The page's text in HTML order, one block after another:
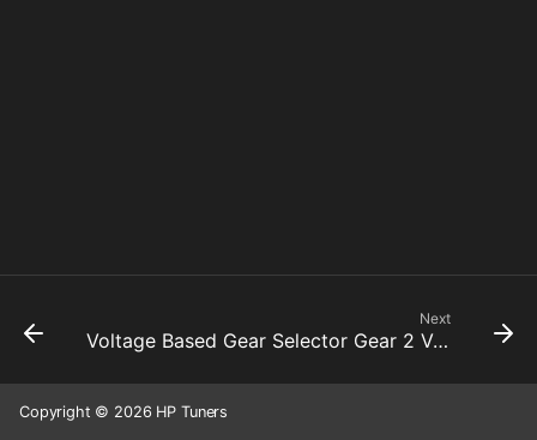
Next
Voltage Based Gear Selector Gear 2 Voltage
Copyright © 2026 HP Tuners